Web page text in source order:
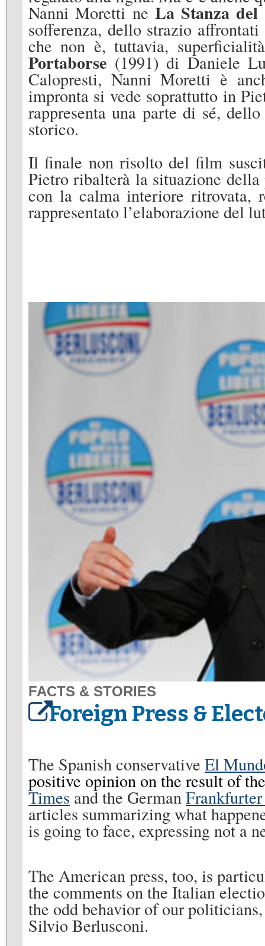
Nanni Moretti ne La Stanza
sofferenza, dello strazio
che non è, tuttavia,
Portaborse (1991) di Daniele
Calopresti, Nanni Moretti è
impronta si vede soprattutto in
rappresenta una parte di sé,
storico.
Il finale non risolto del film
Pietro ribalterà la situazione
con la calma interiore ritrovata,
rappresentato l’elaborazione del
FACTS & STORIES
Foreign Press &
The Spanish conservative El
positive opinion on the result of
Times and the German
articles summarizing what
is going to face, expressing not a
The American press, too, is
the comments on the Italian
the odd behavior of our
Silvio Berlusconi.